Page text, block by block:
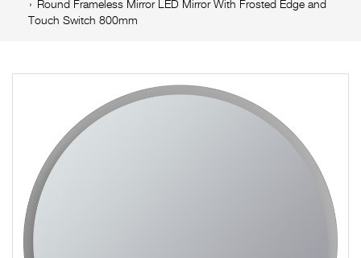
With
Touch
Switch
800mm
navigation
Round Frameless Mirror LED Mirror With Frosted Edge and
Touch Switch 800mm